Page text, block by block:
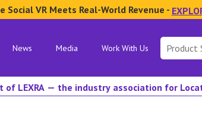
Social VR Meets Real-World Revenue -
News Media Work With Us
Search
for:
of LEXRA — the industry association for